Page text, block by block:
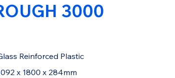
3000
Reinforced Plastic
x 1800 x 284mm